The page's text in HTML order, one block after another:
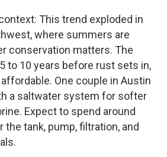
This trend exploded in
where summers are
conservation matters. The
to 10 years before rust sets in,
One couple in Austin
a saltwater system for softer
Expect to spend around
the tank, pump, filtration, and